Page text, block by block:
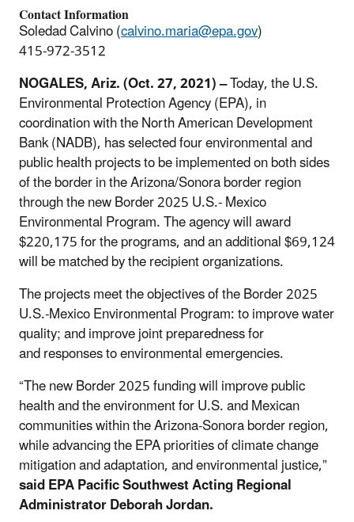
Contact Information
Soledad Calvino (calvino.maria@epa.gov)
415-972-3512
NOGALES, Ariz. (Oct. 27, 2021) –Today, the U.S.
Environmental Protection Agency (EPA), in
coordination with the North American Development
Bank (NADB), has selected four environmental and
public health projects to be implemented on both sides
of the border in the Arizona/Sonora border region
through the new Border 2025 U.S.- Mexico
Environmental Program. The agency will award
$220,175 for the programs, and an additional $69,124
will be matched by the recipient organizations.
The projects meet the objectives of the Border 2025
U.S.-Mexico Environmental Program: to improve water
quality;and improve joint preparedness for
and responses to environmental emergencies.
“The new Border 2025 funding will improve public
health and the environment for U.S. and Mexican
communities within the Arizona-Sonora border region,
while advancing the EPA priorities of climate change
mitigation and adaptation, and environmental justice,”
said EPA Pacific Southwest Acting Regional
Administrator Deborah Jordan.